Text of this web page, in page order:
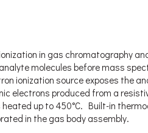
in gas chromatography
molecules before mass
ionization source exposes the
electrons produced from a
up to 450°C. Built-in
in the gas body assembly.